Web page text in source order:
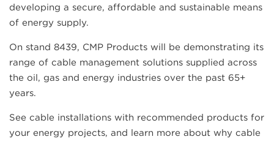
developing a secure, affordable and sustainable means
of energy supply.
On stand 8439, CMP Products will be demonstrating its
range of cable management solutions supplied across
the oil, gas and energy industries over the past 65+
years.
See cable installations with recommended products for
your energy projects, and learn more about why cable